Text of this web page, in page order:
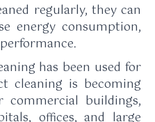
regularly, they can
energy consumption,
has been used for
cleaning is becoming
buildings,
offices, and large